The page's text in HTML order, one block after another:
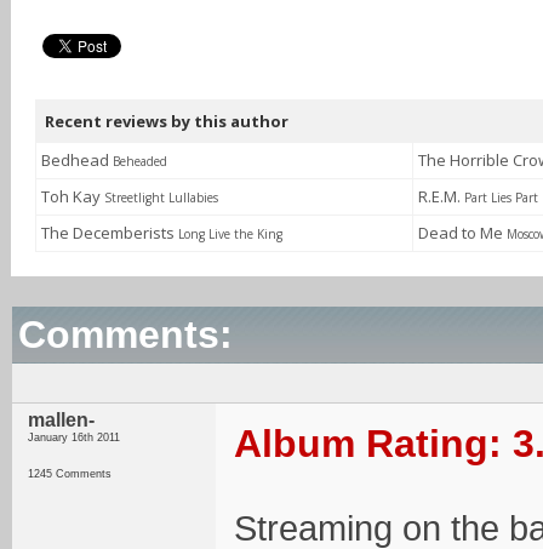
Recent reviews by this author
Bedhead Beheaded
The Horrible
Toh Kay Streetlight Lullabies R.E.M. Part Lies
The Decemberists Long Live the King Dead to Me
Comments:
mallen-
January 16th 2011
1245 Comments
Album Rating:
Streaming on the